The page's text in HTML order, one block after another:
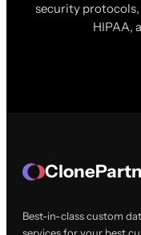
security
HIPAA,
Best-in-class custom